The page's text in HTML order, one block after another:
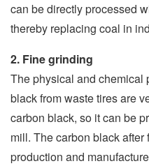
can be directly processed
thereby replacing coal in
2. Fine grinding
The physical and chemical
black from waste tires are
carbon black, so it can be
mill. The carbon black
production and